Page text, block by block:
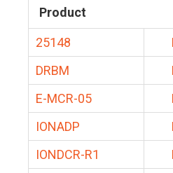
Product
25148
DRBM
E-MCR-05
IONADP
IONDCR-R1